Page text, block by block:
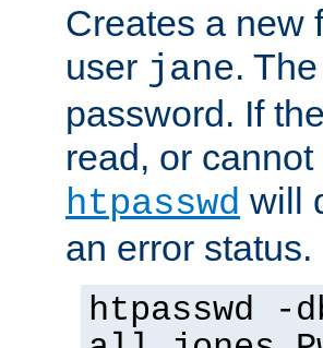
Creates a new
user jane.
password. If
read, or
htpasswd will
an error status.
htpasswd -